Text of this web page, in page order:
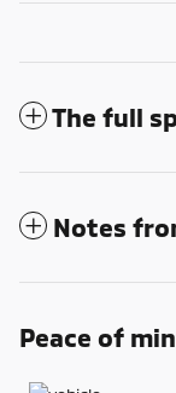
The full
Notes
Peace of